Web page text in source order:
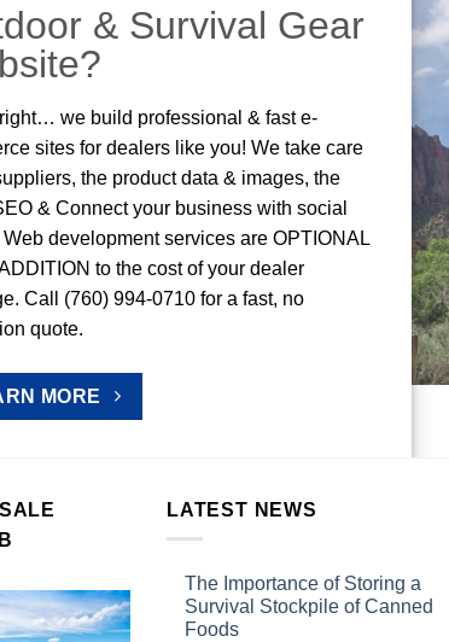
& Survival Gear
right… we build professional & fast e-
sites for dealers like you! We take care
the product data & images, the
& Connect your business with social
Web development services are OPTIONAL
to the cost of your dealer
Call (760) 994-0710 for a fast, no
quote.
MORE
LATEST NEWS
The Importance of Storing a
Survival Stockpile of Canned
Foods